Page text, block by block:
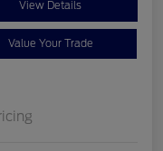
View Details
Value Your Trade